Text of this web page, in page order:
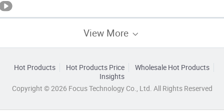
View More
Hot Products Hot Products Price
Wholesale Hot Products
Insights
Copyright © 2026 Focus Technology Co., Ltd. All Rights Reserved